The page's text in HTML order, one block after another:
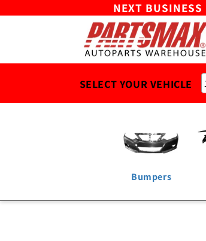
content
NEXT
SELECT YOUR VEHICLE
Bumpers